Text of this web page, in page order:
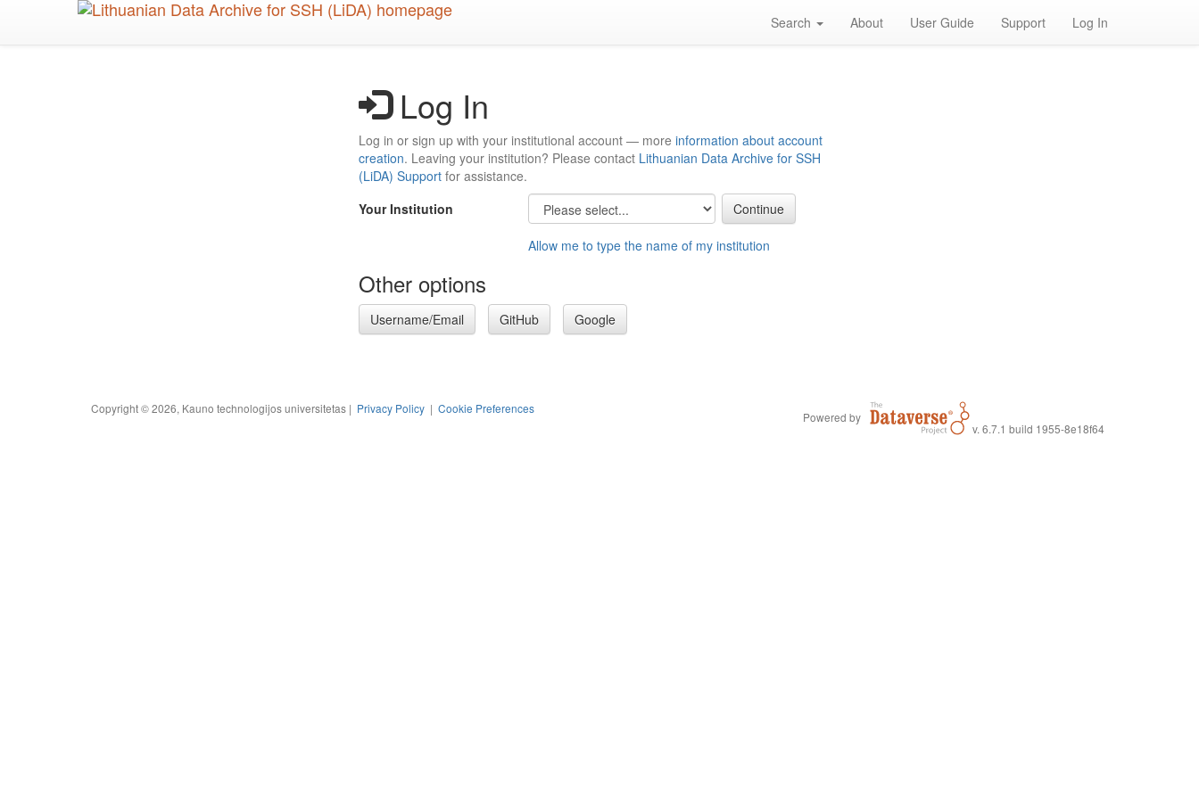
Search About User Guide Support Log In
Log In
Log in or sign up with your institutional account — more information about account
creation. Leaving your institution? Please contact Lithuanian Data Archive for SSH
(LiDA) Support for assistance.
Your Institution
Allow me to type the name of my institution
Other options
Username/Email GitHub Google
Copyright © 2026, Kauno technologijos universitetas | Privacy Policy | Cookie Preferences
Powered by
v. 6.7.1 build 1955-8e18f64